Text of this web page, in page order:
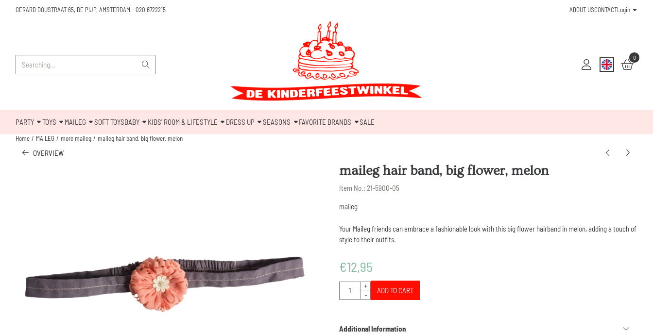
GERARD DOUSTRAAT 65, DE PIJP, AMSTERDAM - 020 6722215 ABOUT USCONTACTLogin
0
PARTY TOYS MAILEG SOFT TOYSBABY KIDS' ROOM & LIFESTYLE DRESS UP SEASONS FAVORITE BRANDS SALE
Home / MAILEG / more maileg / maileg hair band, big flower, melon
OVERVIEW
maileg hair band, big flower, melon
Item No.: 21-5900-05
maileg
Your Maileg friends can embrace a fashionable look with this big flower hairband in melon, adding a touch of
style to their outfits.
€12,95
Quantity
+
-
ADD TO CART
Additional Information